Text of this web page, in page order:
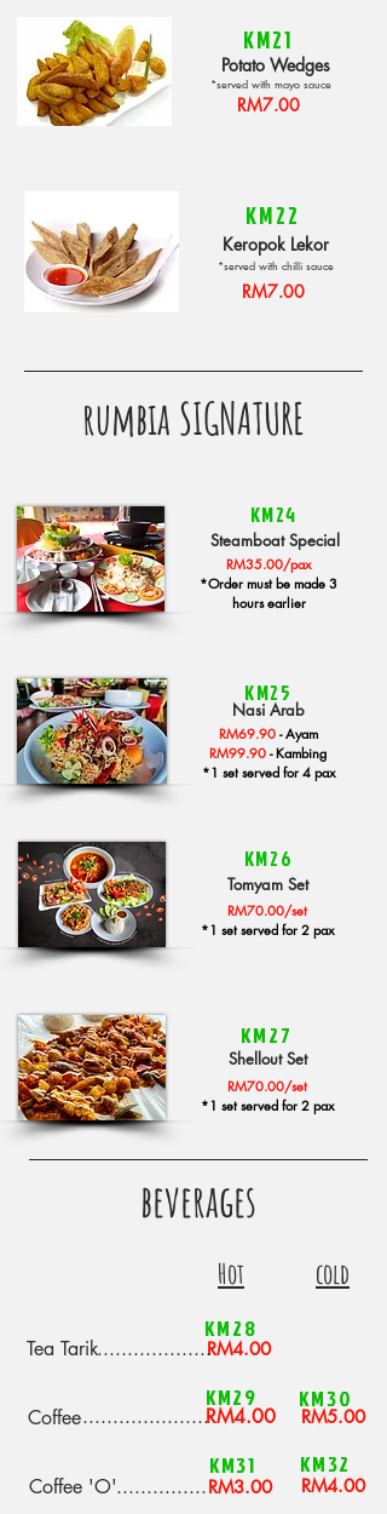
KM21
Potato Wedges
*served with mayo sauce
RM7.00
KM22
Keropok Lekor
*served with chilli sauce
RM7.00
rumbia SIGNATURE
Steamboat Special
RM35.00/pax
*Order must be made 3
hours earlier
KM24
Nasi Arab
RM69.90 - Ayam
RM99.90 - Kambing
*1 set served for 4 pax
KM25
Tomyam Set
RM70.00/set
*1 set served for 2 pax
KM26
Shellout Set
RM70.00/set
*1 set served for 2 pax
KM27
beverages
Hot
Tea Tarik RM4.00
KM28
...................
cold
.....................
Coffee
KM29
RM4.00 RM5.00
KM30
Coffee 'O' RM3.00
KM31
RM4.00
KM32
...............